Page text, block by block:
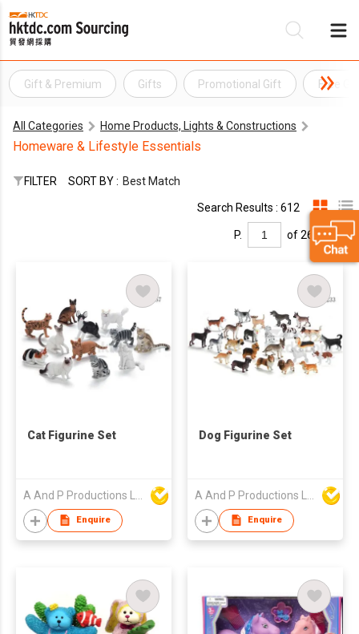
Gift & Premium Gifts Promotional Gift Free
All Categories Home Products, Lights & Constructions
Homeware & Lifestyle Essentials
FILTER SORT BY : Best Match
Search Results : 612
P. of 26
Cat Figurine Set
Enquire
Dog Figurine Set
Enquire